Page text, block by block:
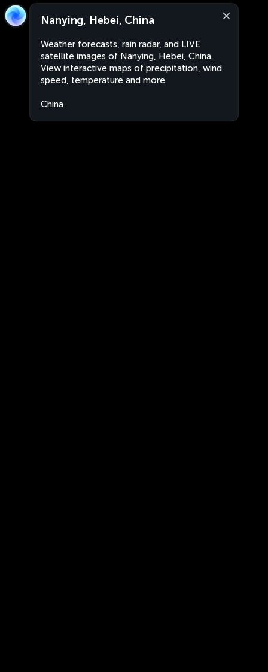
Nanying, Hebei, China
Weather forecasts, rain radar, and LIVE
satellite images of Nanying, Hebei, China.
View interactive maps of precipitation, wind
speed, temperature and more.
China